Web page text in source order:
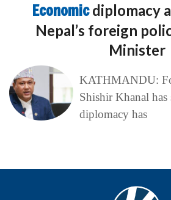
Economicdiplomacy
Nepal’s foreign
Minister
KATHMANDU:
Shishir Khanal has
diplomacy has